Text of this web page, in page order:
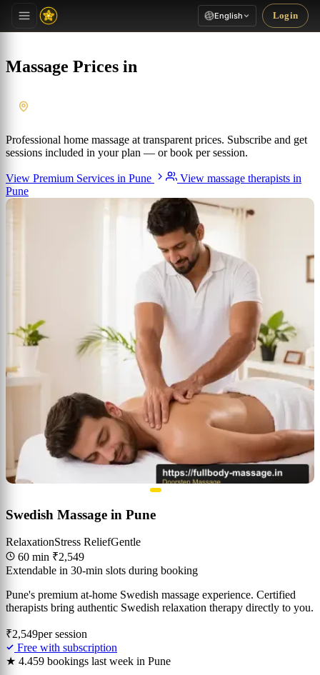
English Login
Massage Prices in
Professional home massage at transparent prices. Subscribe and get
sessions included in your plan — or book per session.
View Premium Services in Pune
View massage therapists in
Pune
Swedish Massage in Pune
RelaxationStress ReliefGentle
60 min ₹2,549
Extendable in 30-min slots during booking
Pune's premium at-home Swedish massage experience. Certified
therapists bring authentic Swedish relaxation therapy directly to you.
₹2,549per session
Free with subscription
★ 4.459 bookings last week in Pune